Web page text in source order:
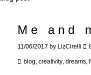
Me and
11/06/2017 by LizCirelli
blog, creativity, dreams,